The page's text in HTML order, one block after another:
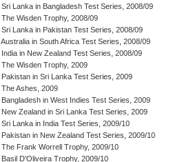
Sri Lanka in Bangladesh Test Series, 2008/09
The Wisden Trophy, 2008/09
Sri Lanka in Pakistan Test Series, 2008/09
Australia in South Africa Test Series, 2008/09
India in New Zealand Test Series, 2008/09
The Wisden Trophy, 2009
Pakistan in Sri Lanka Test Series, 2009
The Ashes, 2009
Bangladesh in West Indies Test Series, 2009
New Zealand in Sri Lanka Test Series, 2009
Sri Lanka in India Test Series, 2009/10
Pakistan in New Zealand Test Series, 2009/10
The Frank Worrell Trophy, 2009/10
Basil D'Oliveira Trophy, 2009/10